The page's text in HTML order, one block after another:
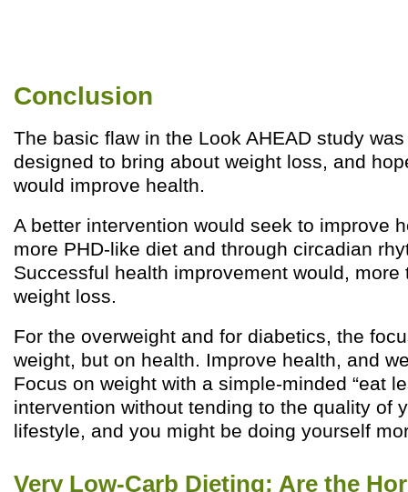
Conclusion
The basic flaw in the Look AHEAD study
designed to bring about weight loss, and
would improve health.
A better intervention would seek to improve
more PHD-like diet and through circadian
Successful health improvement would, more
weight loss.
For the overweight and for diabetics, the
weight, but on health. Improve health, and
Focus on weight with a simple-minded “eat
intervention without tending to the quality of
lifestyle, and you might be doing yourself
Very Low-Carb Dieting: Are the